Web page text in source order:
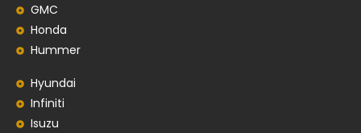
GMC
Honda
Hummer
Hyundai
Infiniti
Isuzu